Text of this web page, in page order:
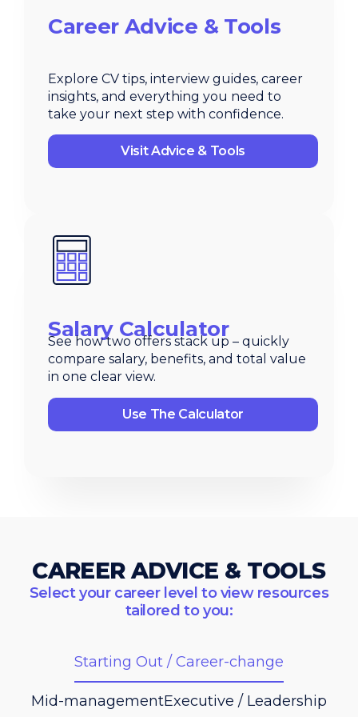
Career Advice & Tools
Explore CV tips, interview guides, career
insights, and everything you need to
take your next step with confidence.
Visit Advice & Tools
Salary Calculator
See how two offers stack up – quickly
compare salary, benefits, and total value
in one clear view.
Use The Calculator
CAREER ADVICE & TOOLS
Select your career level to view resources
tailored to you:
Starting Out / Career-change
Mid-managementExecutive / Leadership